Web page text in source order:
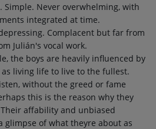
Simple. Never overwhelming, with
integrated at time.
Complacent but far from
Julián's vocal work.
the boys are heavily influenced by
living life to live to the fullest.
without the greed or fame
this is the reason why they
affability and unbiased
glimpse of what theyre about as